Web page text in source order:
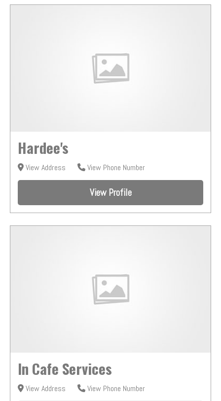
Hardee's
View Address View Phone Number
View Profile
In Cafe Services
View Address View Phone Number